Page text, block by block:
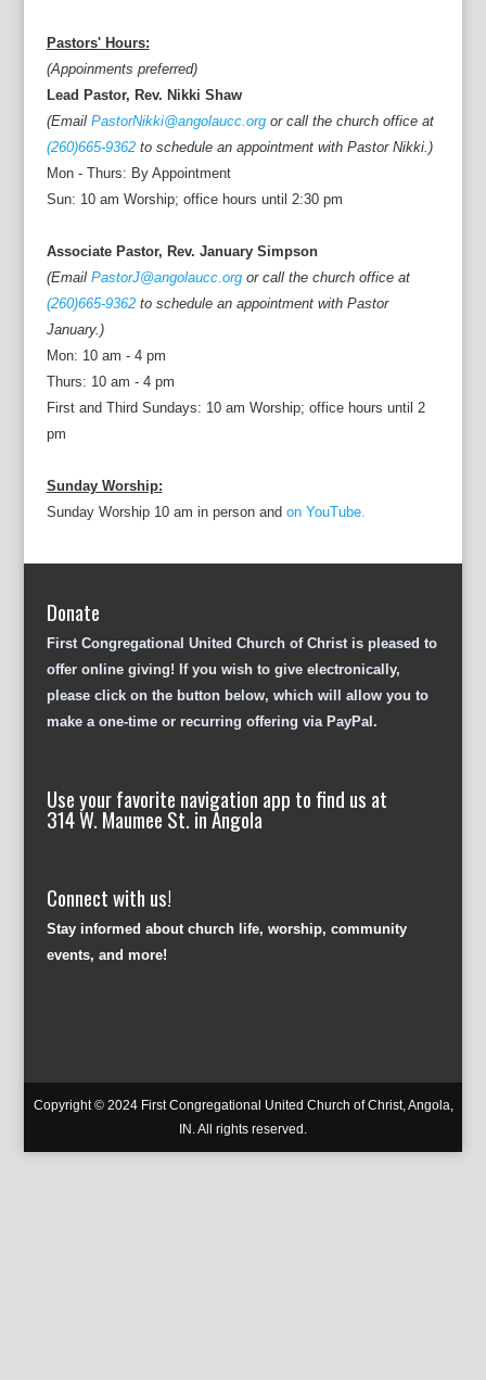
Pastors' Hours:
(Appoinments preferred)
Lead Pastor, Rev. Nikki Shaw
(Email PastorNikki@angolaucc.orgor call the church office at
(260)665-9362to schedule an appointment with Pastor Nikki.)
Mon - Thurs: By Appointment
Sun: 10 am Worship; office hours until 2:30 pm
Associate Pastor, Rev. January Simpson
(Email PastorJ@angolaucc.orgor call the church office at
(260)665-9362to schedule an appointment with Pastor
January.)
Mon: 10 am - 4 pm
Thurs: 10 am - 4 pm
First and Third Sundays: 10 am Worship; office hours until 2
pm
Sunday Worship:
Sunday Worship 10 am in person and on YouTube.
Donate
First Congregational United Church of Christ is pleased to
offer online giving! If you wish to give electronically,
please click on the button below, which will allow you to
make a one-time or recurring offering via PayPal.
Use your favorite navigation app to find us at
314 W. Maumee St. in Angola
Connect with us!
Stay informed about church life, worship, community
events, and more!
Copyright © 2024 First Congregational United Church of Christ, Angola,
IN. All rights reserved.